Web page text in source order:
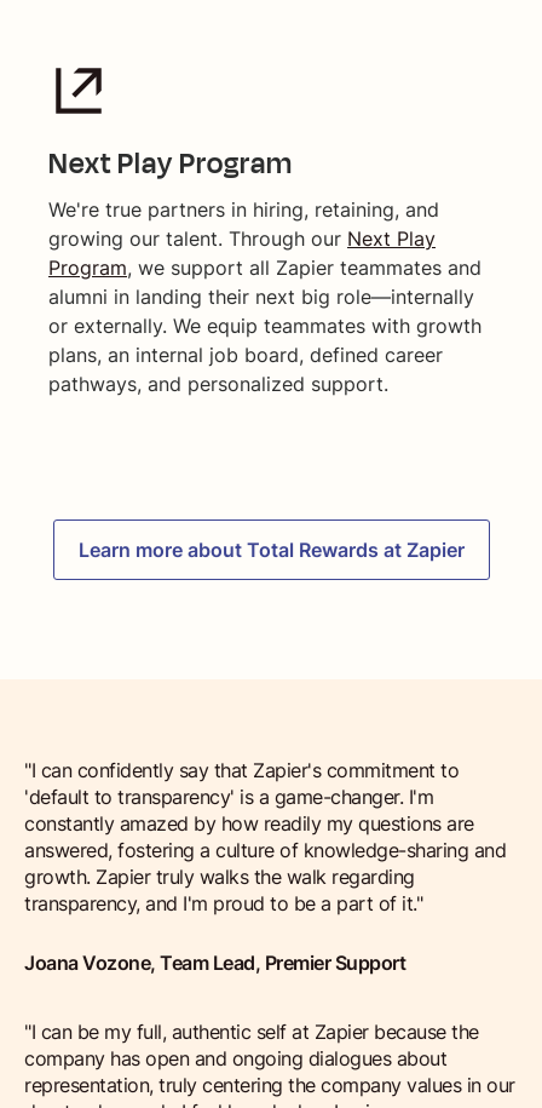
Next Play Program
We're true partners in hiring, retaining, and
growing our talent. Through our Next Play
Program, we support all Zapier teammates and
alumni in landing their next big role—internally
or externally. We equip teammates with growth
plans, an internal job board, defined career
pathways, and personalized support.
Learn more about Total Rewards at Zapier
"I can confidently say that Zapier's commitment to
'default to transparency' is a game-changer. I'm
constantly amazed by how readily my questions are
answered, fostering a culture of knowledge-sharing and
growth. Zapier truly walks the walk regarding
transparency, and I'm proud to be a part of it."
Joana Vozone, Team Lead, Premier Support
"I can be my full, authentic self at Zapier because the
company has open and ongoing dialogues about
representation, truly centering the company values in our